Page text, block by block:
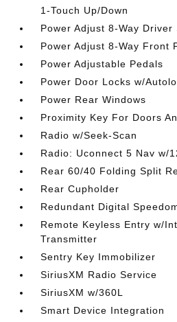
1-Touch Up/Down
Power Adjust 8-Way Driver
Power Adjust 8-Way Front
Power Adjustable Pedals
Power Door Locks w/
Power Rear Windows
Proximity Key For Doors
Radio w/Seek-Scan
Radio: Uconnect 5 Nav w/
Rear 60/40 Folding Split
Rear Cupholder
Redundant Digital
Remote Keyless Entry w/
Transmitter
Sentry Key Immobilizer
SiriusXM Radio Service
SiriusXM w/360L
Smart Device Integration